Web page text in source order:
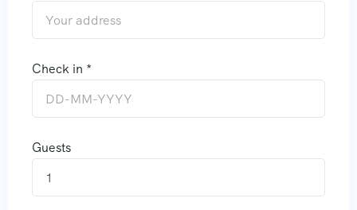
Check in *
Guests
1